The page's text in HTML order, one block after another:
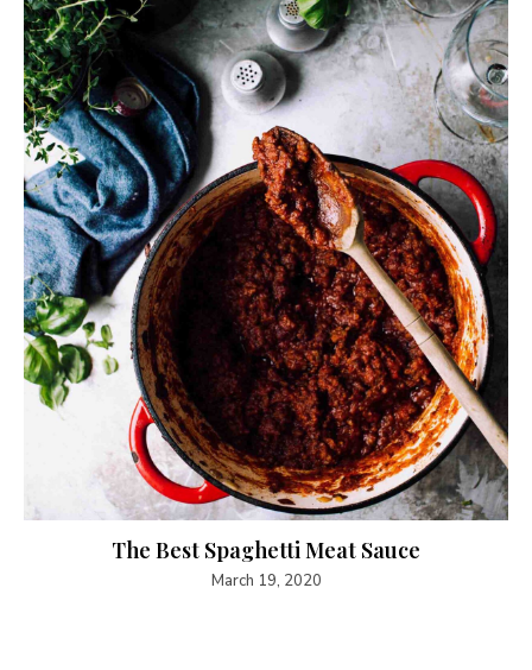
The Best Spaghetti Meat Sauce
March 19, 2020